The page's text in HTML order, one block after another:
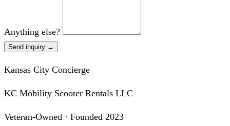
Anything else?
Send inquiry →
Kansas City Concierge
KC Mobility Scooter Rentals LLC
Veteran-Owned · Founded 2023